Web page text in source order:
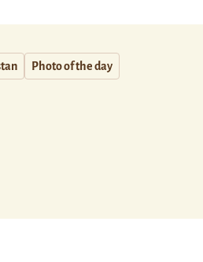
Photo of the day